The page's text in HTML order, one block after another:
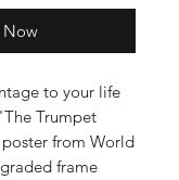
Now
to your life
Trumpet
from World
frame